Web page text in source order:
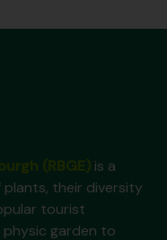
is a
their diversity
tourist
garden to